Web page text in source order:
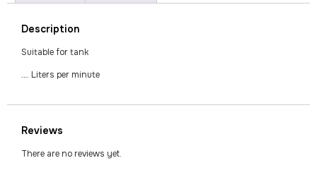
Description
Suitable for tank
…. Liters per minute
Reviews
There are no reviews yet.